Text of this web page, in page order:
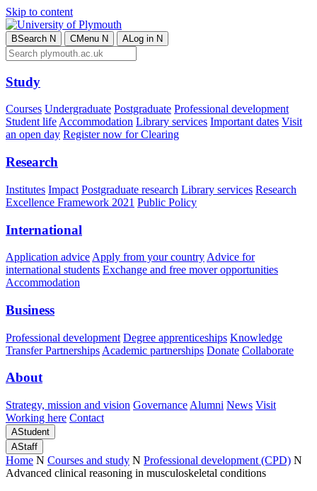
Skip to content
BSearch N CMenu N ALog in N
Study
Courses Undergraduate Postgraduate Professional development
Student lifeAccommodation Library services Important dates Visit
an open day Register now for Clearing
Research
Institutes Impact Postgraduate research Library services Research
Excellence Framework 2021 Public Policy
International
Application advice Apply from your country Advice for
international students Exchange and free mover opportunities
Accommodation
Business
Professional development Degree apprenticeships Knowledge
Transfer Partnerships Academic partnerships Donate Collaborate
About
Strategy, mission and vision Governance Alumni News Visit
Working here Contact
AStudent
AStaff
Home N Courses and study N Professional development (CPD) N
Advanced clinical reasoning in musculoskeletal conditions